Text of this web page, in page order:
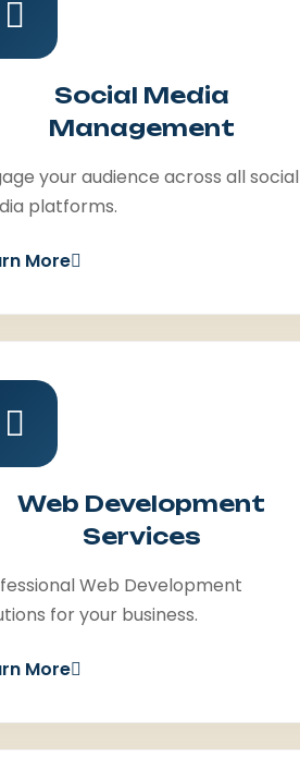
Social Media
Management
your audience across all social
platforms.
More
Web Development
Services
Web Development
for your business.
More